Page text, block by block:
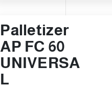
Palletizer
AP FC 60
UNIVERSA
L